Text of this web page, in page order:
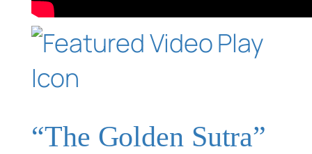
“The Golden Sutra”